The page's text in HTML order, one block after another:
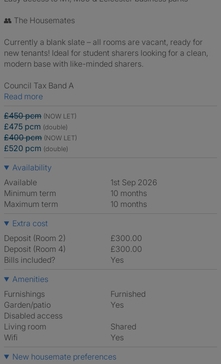
👥 The Housemates
Currently a blank slate – all rooms are vacant, ready for
new tenants! Ideal for student sharers looking for a clean,
modern base with like-minded sharers.
Council Tax Band A
Read more
£450 pcm (NOW LET)
£475 pcm (double)
£400 pcm (NOW LET)
£520 pcm (double)
Availability
Available
1st Sep 2026
Minimum term
10 months
Maximum term
10 months
Extra cost
Deposit (Room 2)
£300.00
Deposit (Room 4)
£300.00
Bills included?
Yes
Amenities
Furnishings
Furnished
Garden/patio
Yes
Disabled access
Living room
shared
Wifi
Yes
New housemate preferences